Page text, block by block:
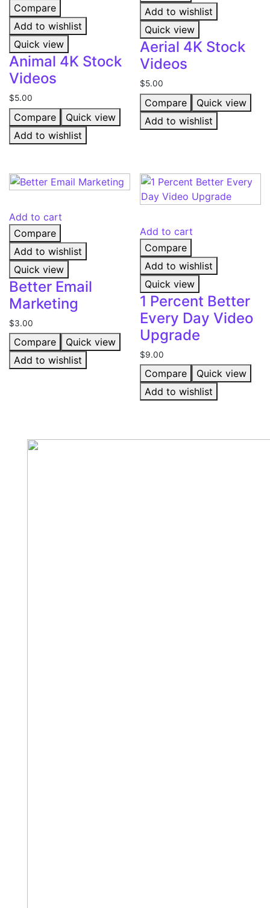
Compare
Add to wishlist
Quick view
Animal 4K Stock
Videos
$5.00
Compare
Quick view
Add to wishlist
Add to wishlist
Quick view
Aerial 4K Stock
Videos
$5.00
Compare
Quick view
Add to wishlist
Add to cart
Compare
Add to wishlist
Quick view
Better Email
Marketing
$3.00
Compare
Quick view
Add to wishlist
Add to cart
Compare
Add to wishlist
Quick view
1 Percent Better
Every Day Video
Upgrade
$9.00
Compare
Quick view
Add to wishlist